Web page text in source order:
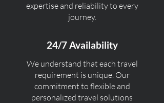
expertise and reliability to every
journey.
24/7 Availability
We understand that each travel
requirement is unique. Our
commitment to flexible and
personalized travel solutions